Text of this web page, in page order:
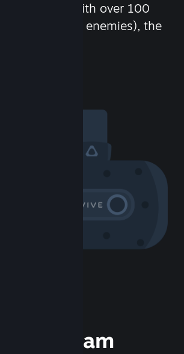
and more! With over 100
friends (or enemies), the
Steam